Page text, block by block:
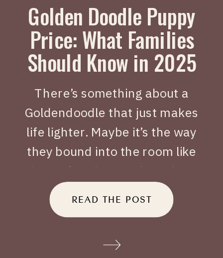
Golden Doodle Puppy
Price: What Families
Should Know in 2025
There’s something about a
Goldendoodle that just makes
life lighter. Maybe it’s the way
they bound into the room like
joy on four legs, or how they
tuck themselves beside you
when you’ve had a long day.
Doodle puppy price, what
READ THE POST